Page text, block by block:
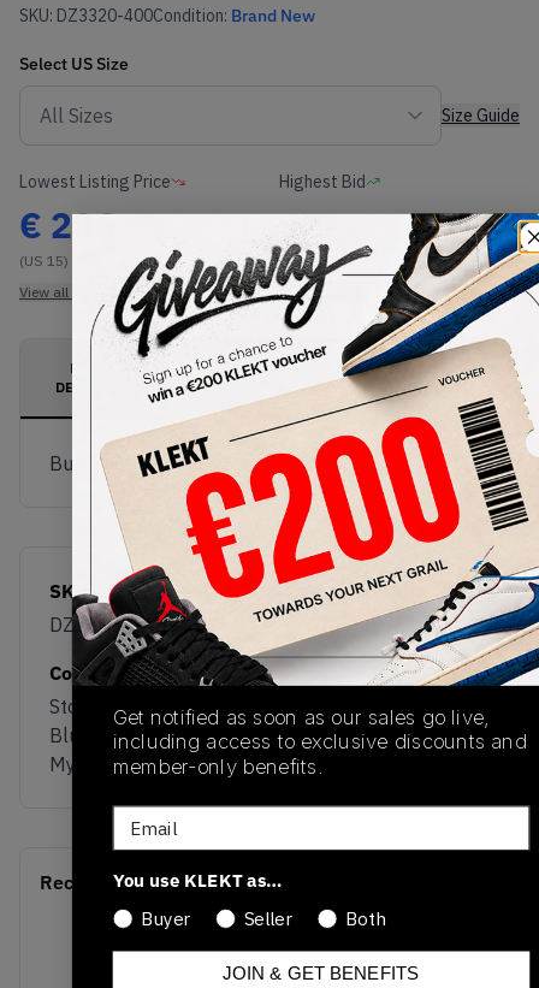
SKU: DZ3320-400Condition: Brand New
Select US Size
Size Guide
Lowest Listing Price
€ 206
(US 15)
View all listings
Highest Bid
-
View all bids
PRODUCT
DESCRIPTION
SHIPPING
INFORMATION
AUTHENTICATION
PROCESS
Buy & sell this product on KLEKT.
SKU
DZ3320-400
Release Date
01/01/2023
Colorway
Stone
Blue/University Red-
Mystic Navy
Recent Transactions (0)
Get notified as soon as our sales go live,
including access to exclusive discounts and
member-only benefits.
Email
You use KLEKT as…
Buyer
Seller Both
JOIN & GET BENEFITS